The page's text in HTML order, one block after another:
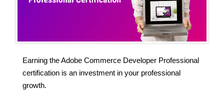
Earning the Adobe Commerce Developer Professional
certification is an investment in your professional
growth.